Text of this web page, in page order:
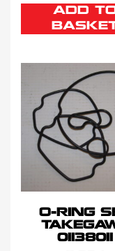
ADD
O-RING
01138011